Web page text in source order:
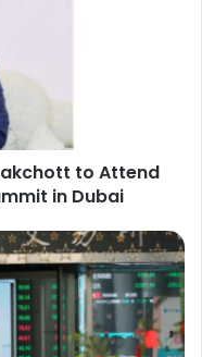
to Attend
in Dubai